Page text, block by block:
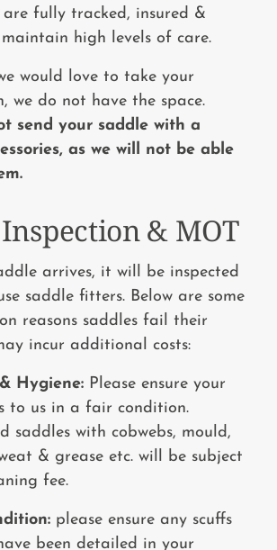
fully tracked, insured &
high levels of care.
would love to take your
we do not have the space.
send your saddle with a
as we will not be able
& MOT
arrives, it will be inspected
saddle fitters. Below are some
reasons saddles fail their
incur additional costs:
Hygiene: Please ensure your
to us in a fair condition.
saddles with cobwebs, mould,
& grease etc. will be subject
fee.
please ensure any scuffs
been detailed in your